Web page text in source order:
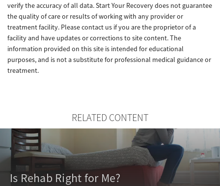
verify the accuracy of all data. Start Your Recovery does not guarantee
the quality of care or results of working with any provider or
treatment facility. Please contact us if you are the proprietor of a
facility and have updates or corrections to site content. The
information provided on this site is intended for educational
purposes, and is not a substitute for professional medical guidance or
treatment.
RELATED CONTENT
Is Rehab Right for Me?